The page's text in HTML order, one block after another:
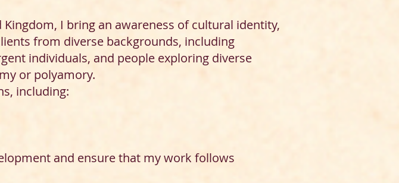
I bring an awareness of cultural identity,
from diverse backgrounds, including
individuals, and people exploring diverse
or polyamory.
including:
and ensure that my work follows